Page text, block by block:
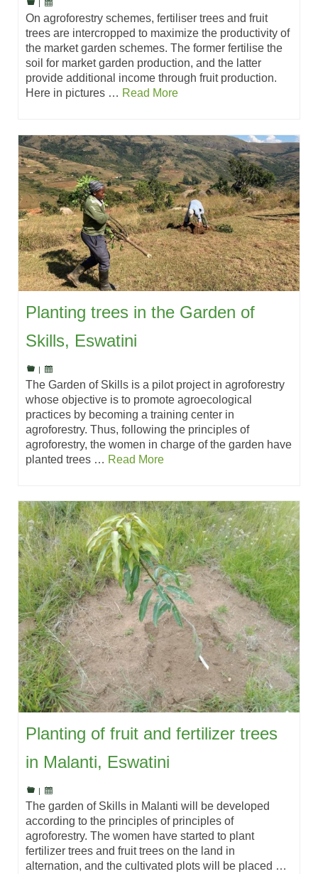
On agroforestry schemes, fertiliser trees and fruit
trees are intercropped to maximize the productivity of
the market garden schemes. The former fertilise the
soil for market garden production, and the latter
provide additional income through fruit production.
Here in pictures … Read More
Planting trees in the Garden of
Skills, Eswatini
|
The Garden of Skills is a pilot project in agroforestry
whose objective is to promote agroecological
practices by becoming a training center in
agroforestry. Thus, following the principles of
agroforestry, the women in charge of the garden have
planted trees … Read More
Planting of fruit and fertilizer trees
in Malanti, Eswatini
The garden of Skills in Malanti will be developed
according to the principles of principles of
agroforestry. The women have started to plant
fertilizer trees and fruit trees on the land in
alternation, and the cultivated plots will be placed …